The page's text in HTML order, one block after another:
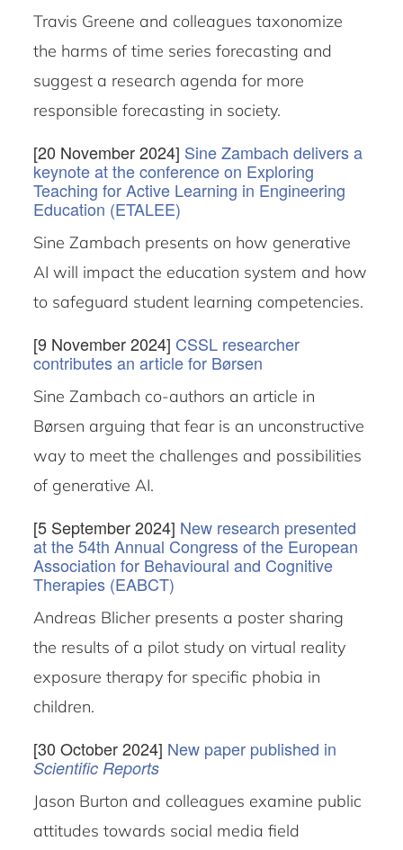
Travis Greene and colleagues taxonomize
the harms of time series forecasting and
suggest a research agenda for more
responsible forecasting in society.
[20 November 2024] Sine Zambach delivers a
keynote at the conference on Exploring
Teaching for Active Learning in Engineering
Education (ETALEE)
Sine Zambach presents on how generative
AI will impact the education system and how
to safeguard student learning competencies.
[9 November 2024] CSSL researcher
contributes an article for Børsen
Sine Zambach co-authors an article in
Børsen arguing that fear is an unconstructive
way to meet the challenges and possibilities
of generative AI.
[5 September 2024] New research presented
at the 54th Annual Congress of the European
Association for Behavioural and Cognitive
Therapies (EABCT)
Andreas Blicher presents a poster sharing
the results of a pilot study on virtual reality
exposure therapy for specific phobia in
children.
[30 October 2024] New paper published in
Scientific Reports
Jason Burton and colleagues examine public
attitudes towards social media field